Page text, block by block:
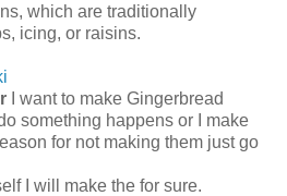
which are traditionally
icing, or raisins.
I want to make Gingerbread
something happens or I make
for not making them just go
I will make the for sure.